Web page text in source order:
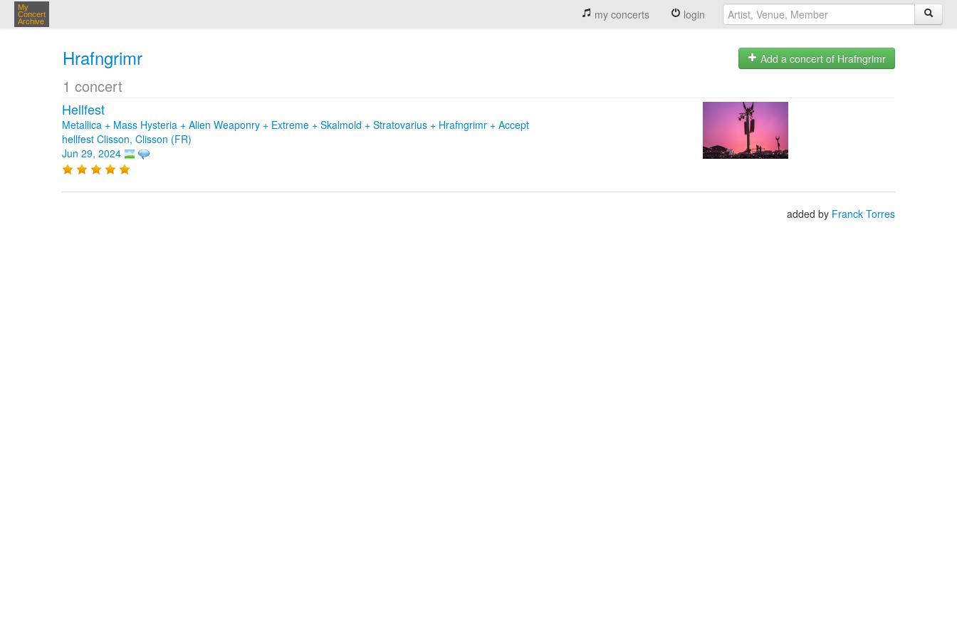
My
Concert
Archive
my concerts login
Hrafngrimr
1 concert
Add a concert of Hrafngrimr
Hellfest
Metallica + Mass Hysteria + Alien Weaponry + Extreme + Skalmold + Stratovarius + Hrafngrimr + Accept
hellfest Clisson, Clisson (FR)
Jun 29, 2024
added by Franck Torres